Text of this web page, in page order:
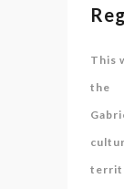
This
the